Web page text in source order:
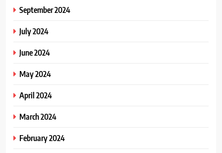
September 2024
July 2024
June 2024
May 2024
April 2024
March 2024
February 2024